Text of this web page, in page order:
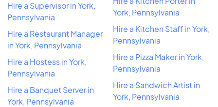
Hire a Supervisor in York,
Pennsylvania
Hire a Restaurant Manager
in York, Pennsylvania
Hire a Hostess in York,
Pennsylvania
Hire a Banquet Server in
York, Pennsylvania
York, Pennsylvania
Hire a Kitchen Staff in York,
Pennsylvania
Hire a Pizza Maker in York,
Pennsylvania
Hire a Sandwich Artist in
York, Pennsylvania